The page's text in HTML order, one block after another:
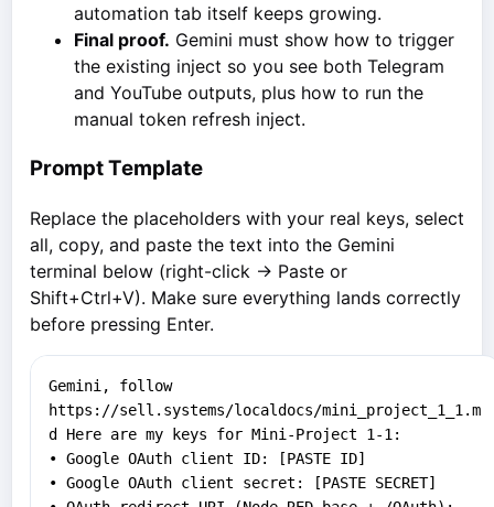
automation tab itself keeps growing.
Final proof. Gemini must show how to trigger
the existing inject so you see both Telegram
and YouTube outputs, plus how to run the
manual token refresh inject.
Prompt Template
Replace the placeholders with your real keys, select
all, copy, and paste the text into the Gemini
terminal below (right-click → Paste or
Shift+Ctrl+V). Make sure everything lands correctly
before pressing Enter.